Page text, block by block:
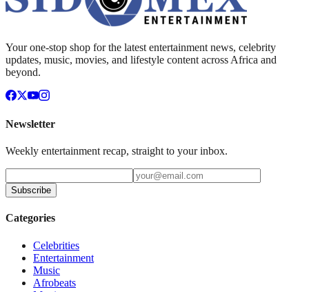
Your one-stop shop for the latest entertainment news, celebrity
updates, music, movies, and lifestyle content across Africa and
beyond.
Newsletter
Weekly entertainment recap, straight to your inbox.
Subscribe
Categories
Celebrities
Entertainment
Music
Afrobeats